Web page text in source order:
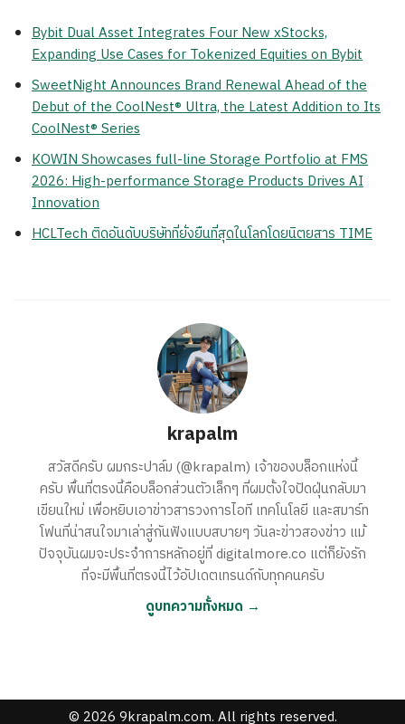
Bybit Dual Asset Integrates Four New xStocks,
Expanding Use Cases for Tokenized Equities on Bybit
SweetNight Announces Brand Renewal Ahead of the
Debut of the CoolNest® Ultra, the Latest Addition to Its
CoolNest® Series
KOWIN Showcases full-line Storage Portfolio at FMS
2026: High-performance Storage Products Drives AI
Innovation
HCLTech ติดอันดับบริษัทที่ยั่งยืนที่สุดในโลกโดยนิตยสาร TIME
krapalm
สวัสดีครับ ผมกระปาล์ม (@krapalm) เจ้าของบล็อกแห่งนี้
ครับ พื้นที่ตรงนี้คือบล็อกส่วนตัวเล็กๆ ที่ผมตั้งใจปัดฝุ่นกลับมา
เขียนใหม่ เพื่อหยิบเอาข่าวสารวงการไอที เทคโนโลยี และสมาร์ท
โฟนที่น่าสนใจมาเล่าสู่กันฟังแบบสบายๆ วันละข่าวสองข่าว แม้
ปัจจุบันผมจะประจำการหลักอยู่ที่ digitalmore.co แต่ก็ยังรัก
ที่จะมีพื้นที่ตรงนี้ไว้อัปเดตเทรนด์กับทุกคนครับ
ดูบทความทั้งหมด →
© 2026 9krapalm.com. All rights reserved.